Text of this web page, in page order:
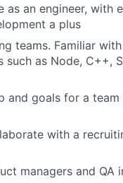
an engineer, with
a plus
teams. Familiar
as Node, C++,
and goals for a
with a
managers and QA